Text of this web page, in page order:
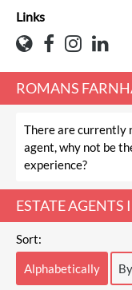
Links
ROMANS
There are currently
agent, why not be
experience?
ESTATE
Sort:
Alphabetically